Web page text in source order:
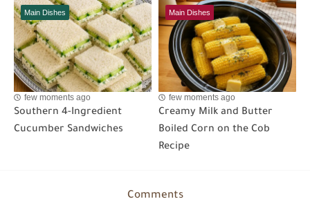
Main Dishes
few moments ago
Southern 4-Ingredient
Cucumber Sandwiches
Main Dishes
few moments ago
Creamy Milk and Butter
Boiled Corn on the Cob
Recipe
Comments